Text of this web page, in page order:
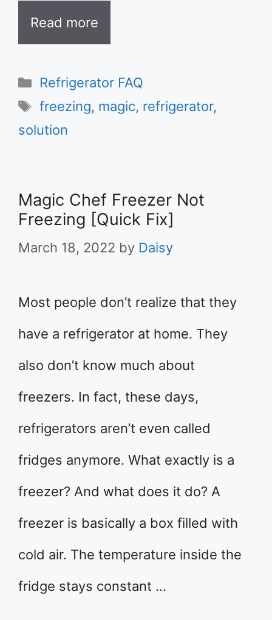
Read more
Categories
Refrigerator FAQ
Tags
freezing, magic, refrigerator,
solution
Magic Chef Freezer Not
Freezing [Quick Fix]
March 18, 2022 by Daisy
Most people don’t realize that they
have a refrigerator at home. They
also don’t know much about
freezers. In fact, these days,
refrigerators aren’t even called
fridges anymore. What exactly is a
freezer? And what does it do? A
freezer is basically a box filled with
cold air. The temperature inside the
fridge stays constant …